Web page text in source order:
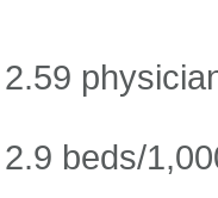
2.59
2.9 beds/